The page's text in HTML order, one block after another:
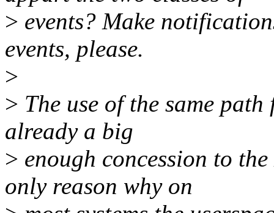
> events? Make
events, please.
>
> The use of the same
already a big
> enough concession to
only reason why on